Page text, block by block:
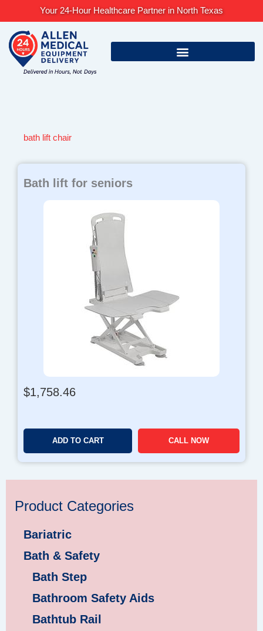
content
Your 24-Hour Healthcare Partner in North Texas
bath lift chair
Bath lift for seniors
$1,758.46
ADD TO CART CALL NOW
Product Categories
Bariatric
Bath & Safety
Bath Step
Bathroom Safety Aids
Bathtub Rail